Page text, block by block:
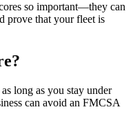
so important—they can
prove that your fleet is
long as you stay under
can avoid an FMCSA